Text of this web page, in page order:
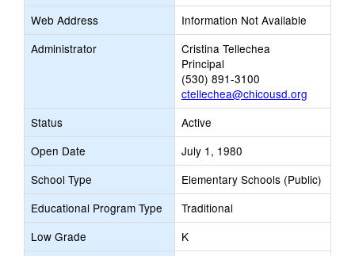
Web Address
Information Not Available
Administrator
Cristina Tellechea
Principal
(530) 891-3100
ctellechea@chicousd.org
Status
Active
Open Date
July 1, 1980
School Type
Elementary Schools (Public)
Educational Program Type
Traditional
Low Grade
K